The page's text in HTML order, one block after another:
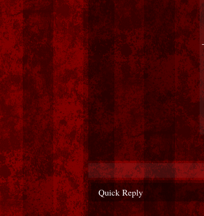
Quick Reply